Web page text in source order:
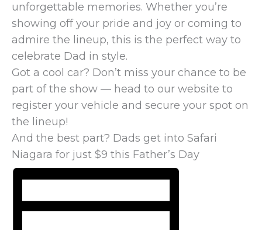
unforgettable memories. Whether you’re
showing off your pride and joy or coming to
admire the lineup, this is the perfect way to
celebrate Dad in style.
Got a cool car? Don’t miss your chance to be
part of the show — head to our website to
register your vehicle and secure your spot on
the lineup!
And the best part? Dads get into Safari
Niagara for just $9 this Father’s Day